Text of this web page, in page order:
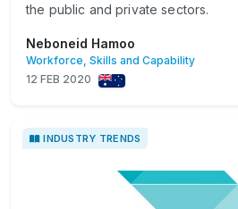
the public and private sectors.
Neboneid Hamoo
Workforce, Skills and Capability
12 FEB 2020
INDUSTRY TRENDS